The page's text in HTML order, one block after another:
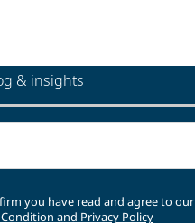
& insights
you have read and agree to our
and Privacy Policy